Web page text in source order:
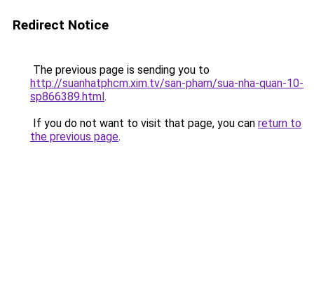
Redirect Notice
The previous page is sending you to
http://suanhatphcm.xim.tv/san-pham/sua-nha-quan-10-
sp866389.html.
If you do not want to visit that page, you can return to
the previous page.